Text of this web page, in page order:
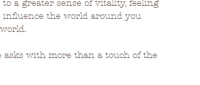
a greater sense of vitality, feeling
influence the world around you
asks with more than a touch of the